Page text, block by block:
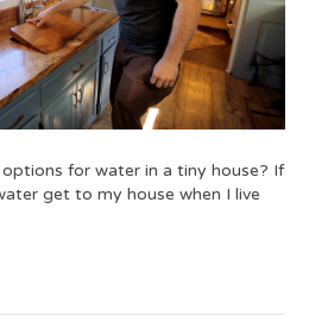
for water in a tiny house? If
get to my house when I live